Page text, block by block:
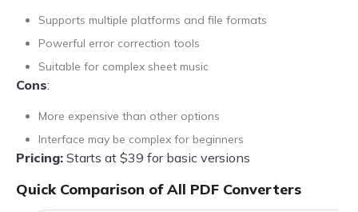
Supports multiple platforms and file formats
Powerful error correction tools
Suitable for complex sheet music
Cons:
More expensive than other options
Interface may be complex for beginners
Pricing: Starts at $39 for basic versions
Quick Comparison of All PDF Converters